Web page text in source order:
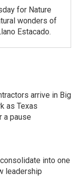
for Nature
wonders of
Estacado.
arrive in Big
as Texas
a pause
into one
leadership